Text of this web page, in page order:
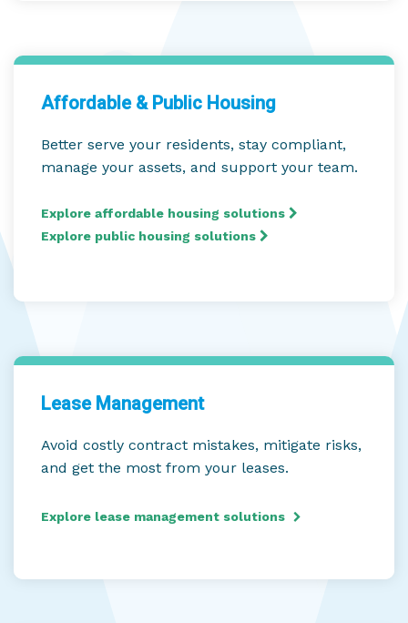
Affordable & Public Housing
Better serve your residents, stay compliant,
manage your assets, and support your team.
Explore affordable housing solutions
Explore public housing solutions
Lease Management
Avoid costly contract mistakes, mitigate risks,
and get the most from your leases.
Explore lease management solutions